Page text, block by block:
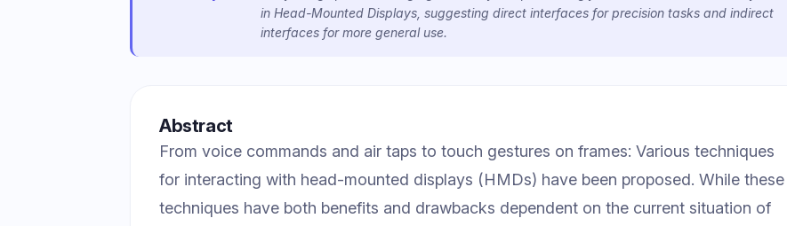
in Head-Mounted Displays, suggesting direct interfaces for precision tasks and indirect
interfaces for more general use.
Abstract
From voice commands and air taps to touch gestures on frames: Various techniques
for interacting with head-mounted displays (HMDs) have been proposed. While these
techniques have both benefits and drawbacks dependent on the current situation of